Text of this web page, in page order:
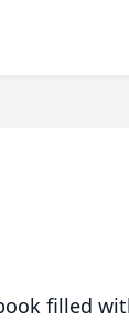
filled